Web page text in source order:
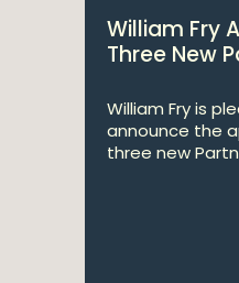
William Fry
Three New
William Fry is
announce the
three new